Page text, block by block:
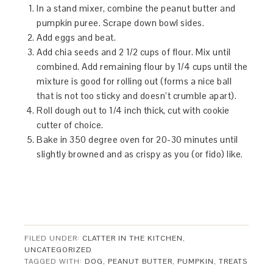
In a stand mixer, combine the peanut butter and
pumpkin puree. Scrape down bowl sides.
Add eggs and beat.
Add chia seeds and 2 1/2 cups of flour. Mix until
combined. Add remaining flour by 1/4 cups until the
mixture is good for rolling out (forms a nice ball
that is not too sticky and doesn’t crumble apart).
Roll dough out to 1/4 inch thick, cut with cookie
cutter of choice.
Bake in 350 degree oven for 20-30 minutes until
slightly browned and as crispy as you (or fido) like.
FILED UNDER: CLATTER IN THE KITCHEN,
UNCATEGORIZED
TAGGED WITH: DOG, PEANUT BUTTER, PUMPKIN,TREATS